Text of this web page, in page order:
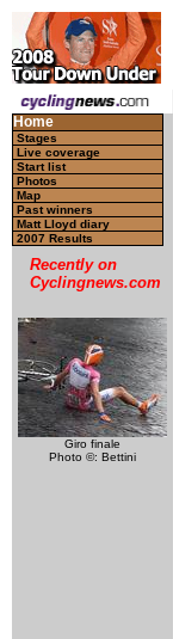
Home
Stages
Live coverage
Start list
Photos
Map
Past winners
Matt Lloyd diary
2007 Results
Recently on
Cyclingnews.com
Giro finale
Photo ©: Bettini